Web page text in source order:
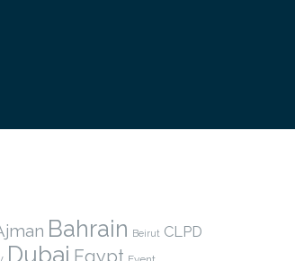
Bahrain Beirut CLPD
Dubai